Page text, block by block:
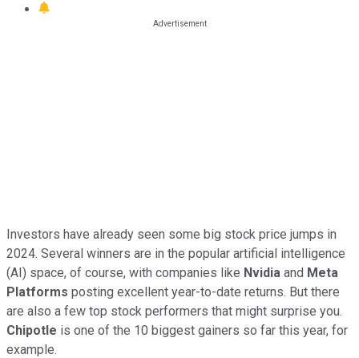
Investors have already seen some big stock price jumps in
2024. Several winners are in the popular artificial intelligence
(AI) space, of course, with companies like Nvidia and Meta
Platforms posting excellent year-to-date returns. But there
are also a few top stock performers that might surprise you.
Chipotle is one of the 10 biggest gainers so far this year, for
example.